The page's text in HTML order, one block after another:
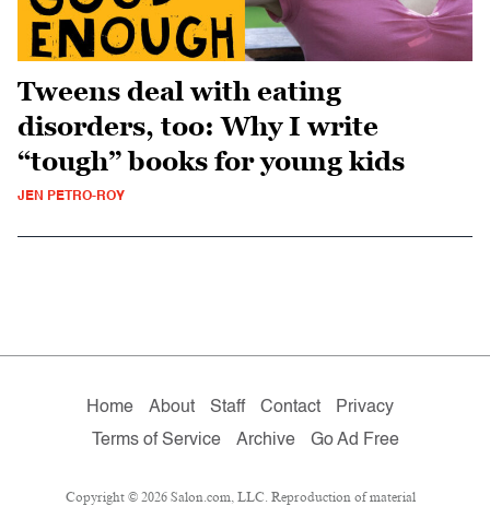
Tweens deal with eating
disorders, too: Why I write
“tough” books for young kids
JEN PETRO-ROY
Home About Staff Contact
Privacy
Terms of Service
Archive Go Ad Free
Copyright © 2026 Salon.com, LLC. Reproduction of material